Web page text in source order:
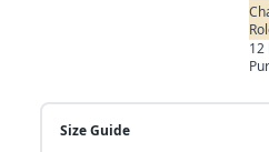
12
Size Guide